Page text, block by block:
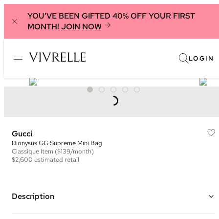
YOU'VE BEEN GIFTED 40% OFF YOUR FIRST
MONTH! JOIN NOW
LOGIN
Gucci
Dionysus GG Supreme Mini Bag
Classique Item ($139/month)
$2,600 estimated retail
Description